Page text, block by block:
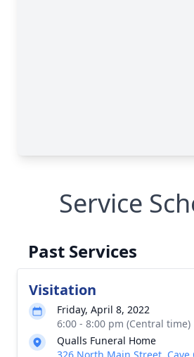
Service
Past Services
Visitation
Friday, April 8, 2022
6:00 - 8:00 pm (Central time)
Qualls Funeral Home